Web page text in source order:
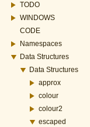
TODO
WINDOWS
CODE
Namespaces
Data Structures
Data Structures
approx
colour
colour2
escaped